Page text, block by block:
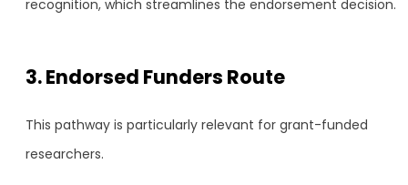
recognition, which streamlines the endorsement decision.
3. Endorsed Funders Route
This pathway is particularly relevant for grant-funded
researchers.